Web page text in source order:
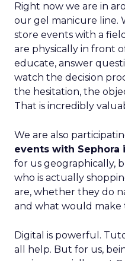
Right now we are in
our gel manicure line.
store events with a
are physically in front
educate, answer
watch the decision
the hesitation, the
That is incredibly
We are also
events with Sephora
for us geographically,
who is actually
are, whether they do
and what would make
Digital is powerful.
all help. But for us,